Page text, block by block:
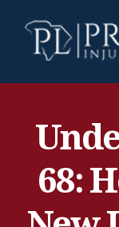
68: